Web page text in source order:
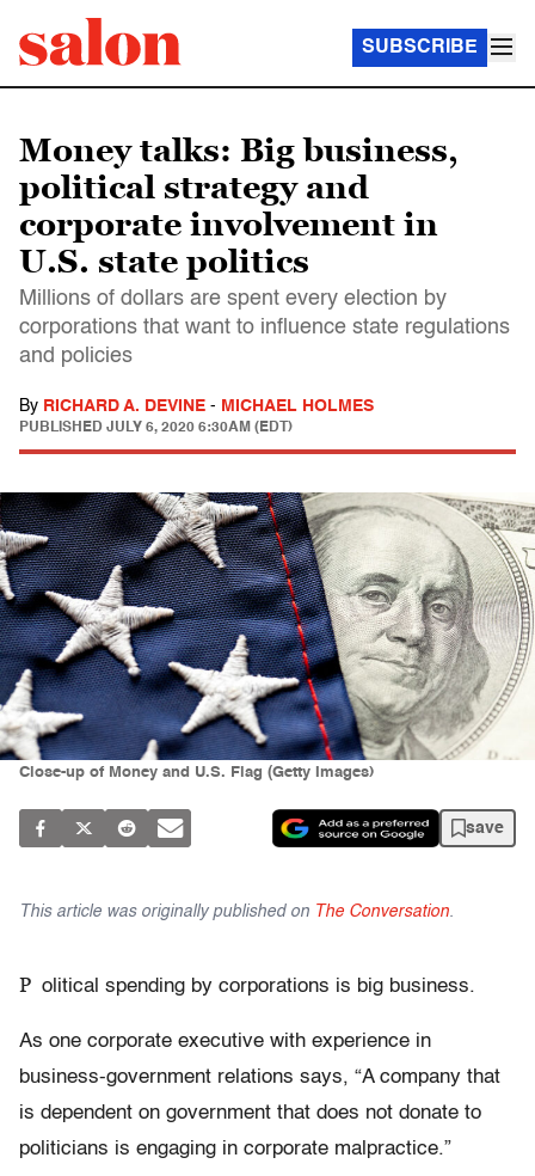
SUBSCRIBE
Money talks: Big business,
political strategy and
corporate involvement in
U.S. state politics
Millions of dollars are spent every election by
corporations that want to influence state regulations
and policies
By RICHARD A. DEVINE - MICHAEL HOLMES
PUBLISHED JULY 6, 2020 6:30AM (EDT)
Close-up of Money and U.S. Flag (Getty Images)
save
This article was originally published on The Conversation.
P olitical spending by corporations is big business.
As one corporate executive with experience in
business-government relations says, “A company that
is dependent on government that does not donate to
politicians is engaging in corporate malpractice.”